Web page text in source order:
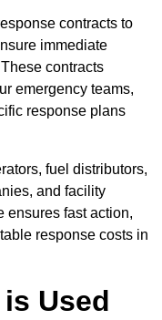
contracts to
immediate
contracts
emergency teams,
response plans
fuel distributors,
and facility
ensures fast action,
response costs in
Used